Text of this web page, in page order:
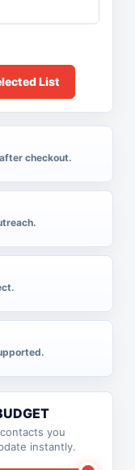
checkout.
you
instantly.